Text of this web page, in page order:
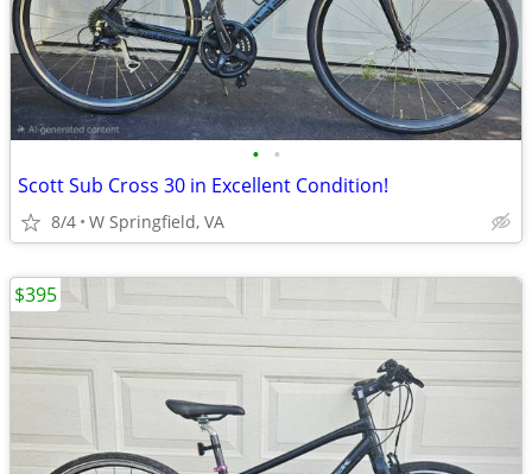
• •
Scott Sub Cross 30 in Excellent Condition!
8/4 W Springfield, VA
$395